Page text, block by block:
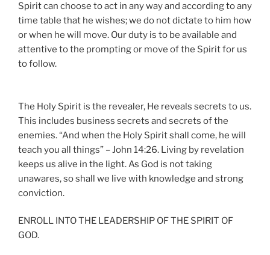
Spirit can choose to act in any way and according to any
time table that he wishes; we do not dictate to him how
or when he will move. Our duty is to be available and
attentive to the prompting or move of the Spirit for us
to follow.
The Holy Spirit is the revealer, He reveals secrets to us.
This includes business secrets and secrets of the
enemies. “And when the Holy Spirit shall come, he will
teach you all things” – John 14:26. Living by revelation
keeps us alive in the light. As God is not taking
unawares, so shall we live with knowledge and strong
conviction.
ENROLL INTO THE LEADERSHIP OF THE SPIRIT OF
GOD.